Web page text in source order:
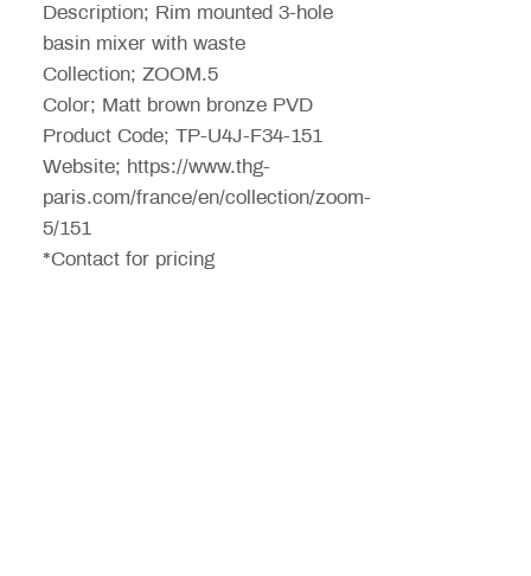
Description; Rim mounted 3-hole
basin mixer with waste
Collection; ZOOM.5
Color; Matt brown bronze PVD
Product Code; TP-U4J-F34-151
Website; https://www.thg-
paris.com/france/en/collection/zoom-
5/151
*Contact for pricing